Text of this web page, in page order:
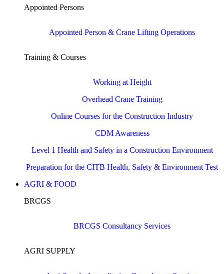
Appointed Persons
Appointed Person & Crane Lifting Operations
Training & Courses
Working at Height
Overhead Crane Training
Online Courses for the Construction Industry
CDM Awareness
Level 1 Health and Safety in a Construction Environment
Preparation for the CITB Health, Safety & Environment Test
AGRI & FOOD
BRCGS
BRCGS Consultancy Services
AGRI SUPPLY